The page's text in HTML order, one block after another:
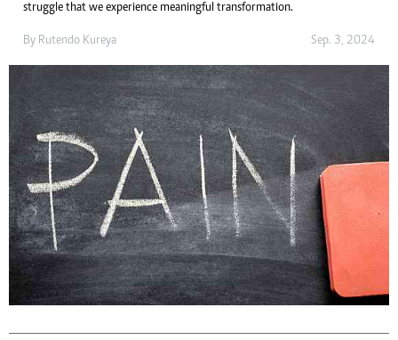
struggle that we experience meaningful transformation.
By Rutendo Kureya Sep. 3, 2024